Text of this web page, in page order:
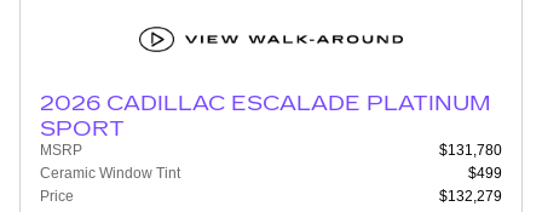
2026 CADILLAC ESCALADE PLATINUM
SPORT
MSRP
$131,780
Ceramic Window Tint
$499
Price
$132,279